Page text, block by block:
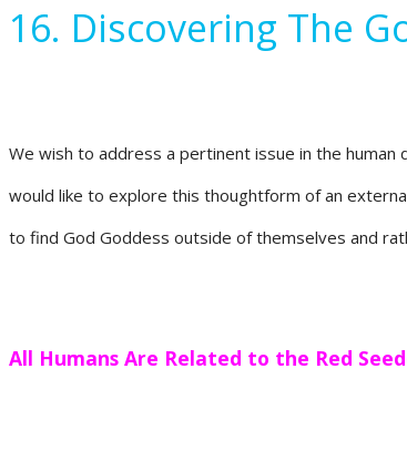
16. Discovering The
We wish to address a pertinent issue in the
would like to explore this thoughtform of an
to find God Goddess outside of themselves and
All Humans Are Related to the Red